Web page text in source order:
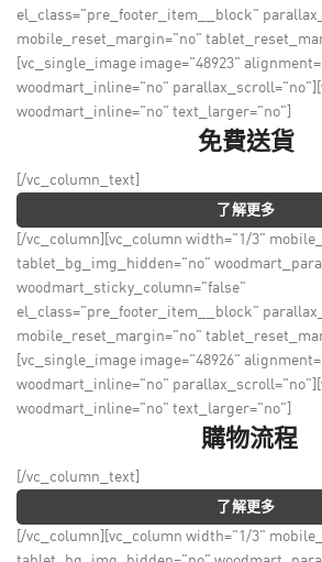
el_class="pre_footer_item__block"
mobile_reset_margin="no"
[vc_single_image image="48923"
woodmart_inline="no"
woodmart_inline="no" text_larger="no"]
免費送貨
[/vc_column_text]
了解更多
[/vc_column][vc_column width="1/3"
tablet_bg_img_hidden="no"
woodmart_sticky_column="false"
el_class="pre_footer_item__block"
mobile_reset_margin="no"
[vc_single_image image="48926"
woodmart_inline="no"
woodmart_inline="no" text_larger="no"]
購物流程
[/vc_column_text]
了解更多
[/vc_column][vc_column width="1/3"